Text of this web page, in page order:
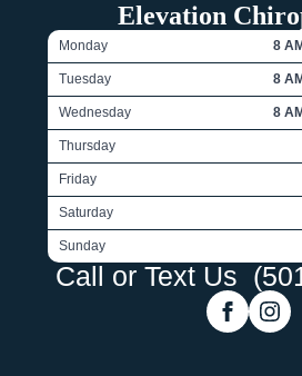
Elevation
Monday 8
Tuesday 8
Wednesday 8
Thursday
Friday
Saturday
Sunday
Call or Text Us